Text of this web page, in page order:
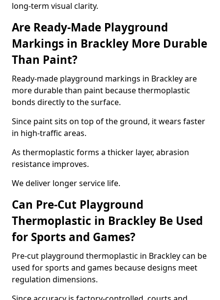
long-term visual clarity.
Are Ready-Made Playground
Markings in Brackley More Durable
Than Paint?
Ready-made playground markings in Brackley are
more durable than paint because thermoplastic
bonds directly to the surface.
Since paint sits on top of the ground, it wears faster
in high-traffic areas.
As thermoplastic forms a thicker layer, abrasion
resistance improves.
We deliver longer service life.
Can Pre-Cut Playground
Thermoplastic in Brackley Be Used
for Sports and Games?
Pre-cut playground thermoplastic in Brackley can be
used for sports and games because designs meet
regulation dimensions.